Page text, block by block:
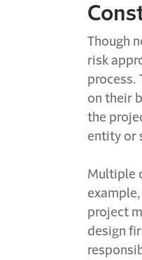
Though
risk
process.
on their
the
entity or
Multiple
project
design